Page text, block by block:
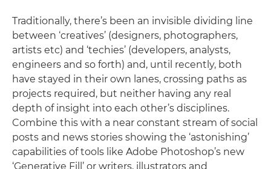
Traditionally, there’s been an invisible dividing line
between ‘creatives’ (designers, photographers,
artists etc) and ‘techies’ (developers, analysts,
engineers and so forth) and, until recently, both
have stayed in their own lanes, crossing paths as
projects required, but neither having any real
depth of insight into each other’s disciplines.
Combine this with a near constant stream of social
posts and news stories showing the ‘astonishing’
capabilities of tools like Adobe Photoshop’s new
‘Generative Fill’ or writers, illustrators and